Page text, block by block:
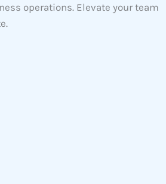
operations. Elevate your team